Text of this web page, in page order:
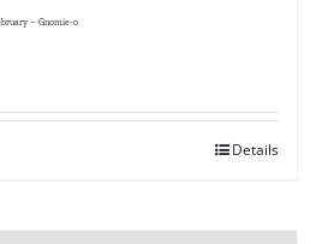
– Gnomie-o
Details